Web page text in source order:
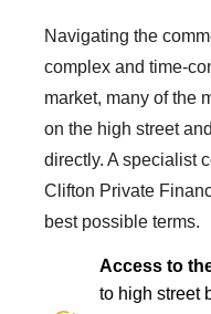
Navigating the
complex and time-
market, many of the
on the high street
directly. A specialist
Clifton Private
best possible terms.
Access to
to high street